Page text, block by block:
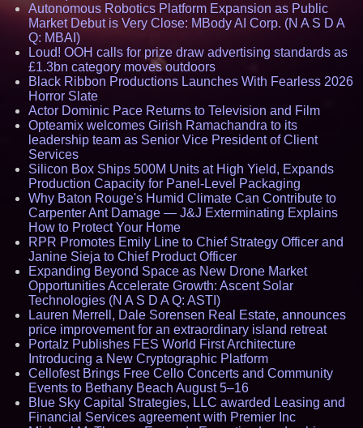
Autonomous Robotics Platform Expansion as Public
Market Debut is Very Close: MBody AI Corp. (N A S D A
Q: MBAI)
Loud! OOH calls for prize draw advertising standards as
£1.3bn category moves outdoors
Black Ribbon Productions Launches With Fearless 2026
Horror Slate
Actor Dominic Pace Returns to Television and Film
Opteamix welcomes Girish Ramachandra to its
leadership team as Senior Vice President of Client
Services
Silicon Box Ships 500M Units at High Yield, Expands
Production Capacity for Panel-Level Packaging
Why Baton Rouge's Humid Climate Can Contribute to
Carpenter Ant Damage — J&J Exterminating Explains
How to Protect Your Home
RPR Promotes Emily Line to Chief Strategy Officer and
Janine Sieja to Chief Product Officer
Expanding Beyond Space as New Drone Market
Opportunities Accelerate Growth: Ascent Solar
Technologies (N A S D A Q: ASTI)
Lauren Merrell, Dale Sorensen Real Estate, announces
price improvement for an extraordinary island retreat
Portalz Publishes FES World First Architecture
Introducing a New Cryptographic Platform
Cellofest Brings Free Cello Concerts and Community
Events to Bethany Beach August 5–16
Blue Sky Capital Strategies, LLC awarded Leasing and
Financial Services agreement with Premier Inc